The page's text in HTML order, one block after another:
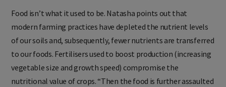
Food isn’t what it used to be. Natasha points out that
modern farming practices have depleted the nutrient levels
of our soils and, subsequently, fewer nutrients are transferred
to our foods. Fertilisers used to boost production (increasing
vegetable size and growth speed) compromise the
nutritional value of crops. “Then the food is further assaulted